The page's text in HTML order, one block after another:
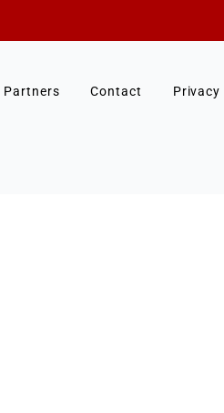
Partners Contact Privacy